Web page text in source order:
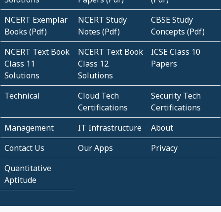
NCERT Exemplar
Books (Pdf)
NCERT Study
Notes (Pdf)
CBSE Study
Concepts (Pdf)
NCERT Text Book
Class 11
Solutions
NCERT Text Book
Class 12
Solutions
ICSE Class 10
Papers
Technical
Cloud Tech
Certifications
Security Tech
Certifications
Management
IT Infrastructure
About
Contact Us
Our Apps
Privacy
Quantitative
Aptitude